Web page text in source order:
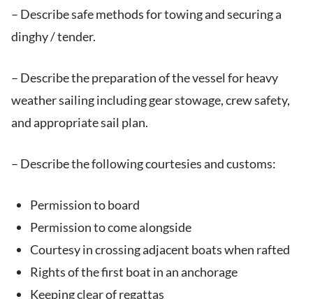
– Describe safe methods for towing and securing a
dinghy / tender.
– Describe the preparation of the vessel for heavy
weather sailing including gear stowage, crew safety,
and appropriate sail plan.
– Describe the following courtesies and customs:
Permission to board
Permission to come alongside
Courtesy in crossing adjacent boats when rafted
Rights of the first boat in an anchorage
Keeping clear of regattas